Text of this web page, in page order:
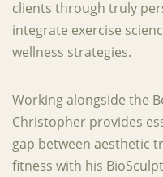
clients through truly
integrate exercise
wellness strategies.
Working alongside the
Christopher provides
gap between aesthetic
fitness with his